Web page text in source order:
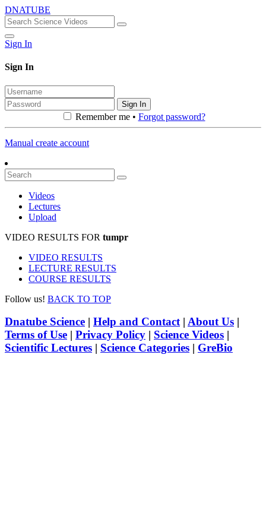
DNATUBE
Sign In
Sign In
Sign In
Remember me • Forgot password?
Manual create account
Videos
Lectures
Upload
VIDEO RESULTS FOR tumpr
VIDEO RESULTS
LECTURE RESULTS
COURSE RESULTS
Follow us! BACK TO TOP
Dnatube Science | Help and Contact| About Us |
Terms of Use | Privacy Policy | Science Videos |
Scientific Lectures | Science Categories | GreBio